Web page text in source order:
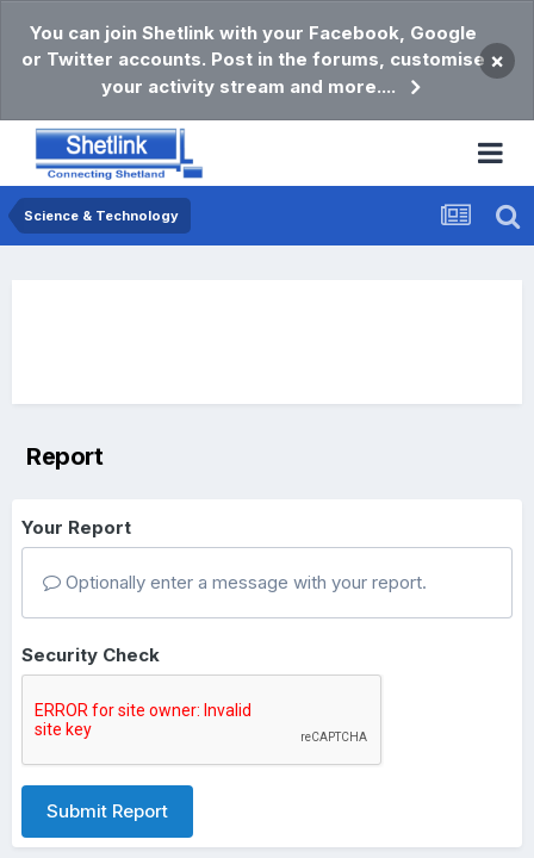
You can join Shetlink with your Facebook, Google
or Twitter accounts. Post in the forums, customise
your activity stream and more....
×
Science & Technology
Report
Your Report
Optionally enter a message with your report.
Security Check
Submit Report